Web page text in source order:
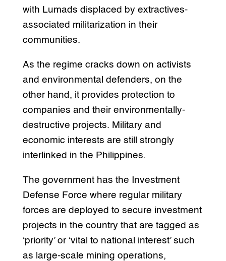
with Lumads displaced by extractives-
associated militarization in their
communities.
As the regime cracks down on activists
and environmental defenders, on the
other hand, it provides protection to
companies and their environmentally-
destructive projects. Military and
economic interests are still strongly
interlinked in the Philippines.
The government has the Investment
Defense Force where regular military
forces are deployed to secure investment
projects in the country that are tagged as
‘priority’ or ‘vital to national interest’ such
as large-scale mining operations,